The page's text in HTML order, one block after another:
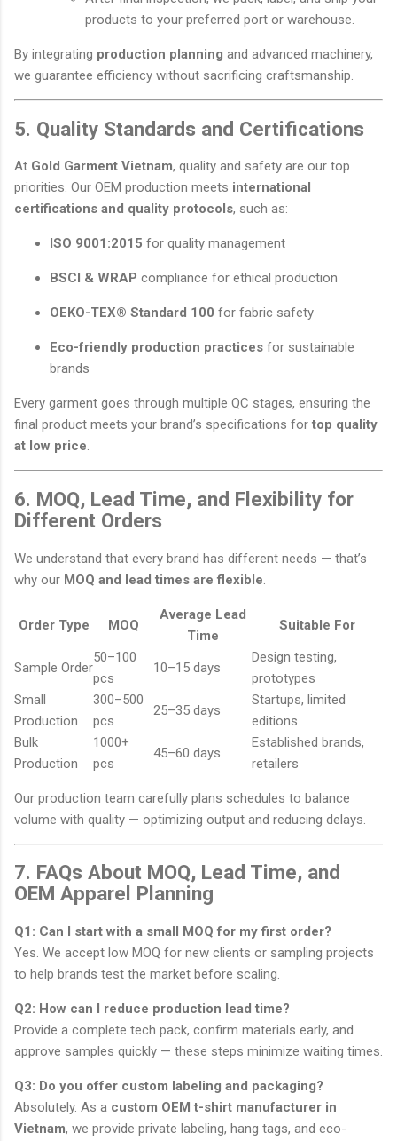
products to your preferred port or warehouse.
By integrating production planning and advanced machinery,
we guarantee efficiency without sacrificing craftsmanship.
5. Quality Standards and Certifications
At Gold Garment Vietnam, quality and safety are our top
priorities. Our OEM production meets international
certifications and quality protocols, such as:
ISO 9001:2015 for quality management
BSCI & WRAP compliance for ethical production
OEKO-TEX® Standard 100 for fabric safety
Eco-friendly production practices for sustainable
brands
Every garment goes through multiple QC stages, ensuring the
final product meets your brand’s specifications for top quality
at low price.
6. MOQ, Lead Time, and Flexibility for
Different Orders
We understand that every brand has different needs — that’s
why our MOQ and lead times are flexible.
Order Type MOQ
Average Lead
Time
Suitable For
Sample Order
50–100
pcs
10–15 days
Design testing,
prototypes
Small
Production
300–500
pcs
25–35 days
Startups, limited
editions
Bulk
Production
1000+
pcs
45–60 days
Established brands,
retailers
Our production team carefully plans schedules to balance
volume with quality — optimizing output and reducing delays.
7. FAQs About MOQ, Lead Time, and
OEM Apparel Planning
Q1: Can I start with a small MOQ for my first order?
Yes. We accept low MOQ for new clients or sampling projects
to help brands test the market before scaling.
Q2: How can I reduce production lead time?
Provide a complete tech pack, confirm materials early, and
approve samples quickly — these steps minimize waiting times.
Q3: Do you offer custom labeling and packaging?
Absolutely. As a custom OEM t-shirt manufacturer in
Vietnam, we provide private labeling, hang tags, and eco-